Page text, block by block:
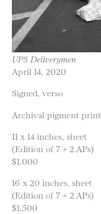
UPS Deliverymen
April 14, 2020
Signed, verso
Archival pigment print
11 x 14 inches, sheet
(Edition of 7 + 2 APs)
$1,000
16 x 20 inches, sheet
(Edition of 7 + 2 APs)
$1,500